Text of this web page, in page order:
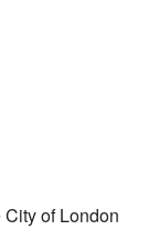
of London